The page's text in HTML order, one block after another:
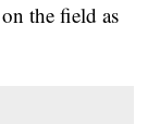
the field as